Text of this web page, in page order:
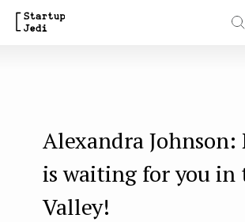
Alexandra Johnson:
is waiting for you in
Valley!